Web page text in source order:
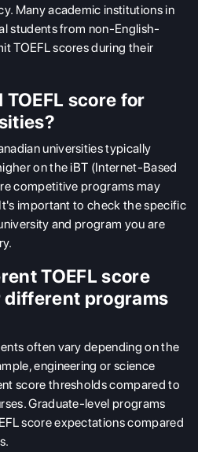
Many academic institutions in
students from non-English-
TOEFL scores during their
score for
universities typically
on the iBT (Internet-Based
competitive programs may
important to check the specific
and program you are
TOEFL score
programs
often vary depending on the
engineering or science
score thresholds compared to
Graduate-level programs
score expectations compared